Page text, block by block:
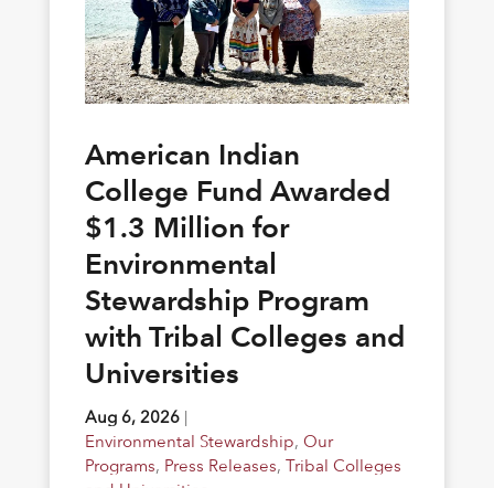
American Indian
College Fund Awarded
$1.3 Million for
Environmental
Stewardship Program
with Tribal Colleges and
Universities
Aug 6, 2026|
Environmental Stewardship, Our
Programs, Press Releases, Tribal Colleges